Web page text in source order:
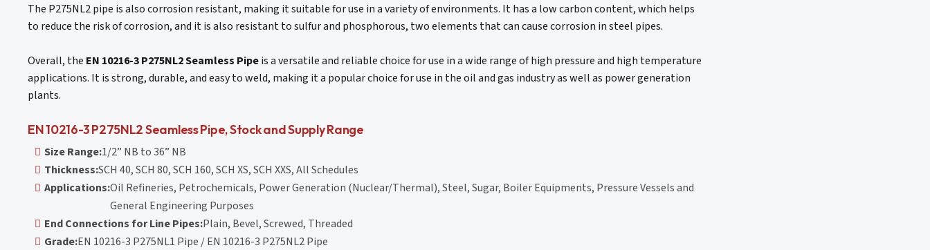
The P275NL2 pipe is also corrosion resistant, making it suitable for use in a variety of environments. It has a low carbon content, which helps
to reduce the risk of corrosion, and it is also resistant to sulfur and phosphorous, two elements that can cause corrosion in steel pipes.
Overall, the EN 10216-3 P275NL2 Seamless Pipeis a versatile and reliable choice for use in a wide range of high pressure and high temperature
applications. It is strong, durable, and easy to weld, making it a popular choice for use in the oil and gas industry as well as power generation
plants.
EN 10216-3 P275NL2 Seamless Pipe, Stock and Supply Range
Size Range:1/2” NB to 36” NB
Thickness:SCH 40, SCH 80, SCH 160, SCH XS, SCH XXS, All Schedules
Applications:Oil Refineries, Petrochemicals, Power Generation (Nuclear/Thermal), Steel, Sugar, Boiler Equipments, Pressure Vessels and
General Engineering Purposes
End Connections for Line Pipes:Plain, Bevel, Screwed, Threaded
Grade:EN 10216-3 P275NL1 Pipe / EN 10216-3 P275NL2 Pipe